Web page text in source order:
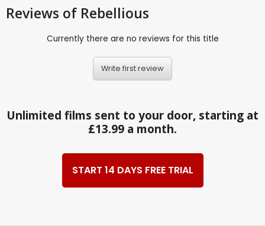
Reviews of Rebellious
Currently there are no reviews for this title
Write first review
Unlimited films sent to your door, starting at
£13.99 a month.
START 14 DAYS FREE TRIAL